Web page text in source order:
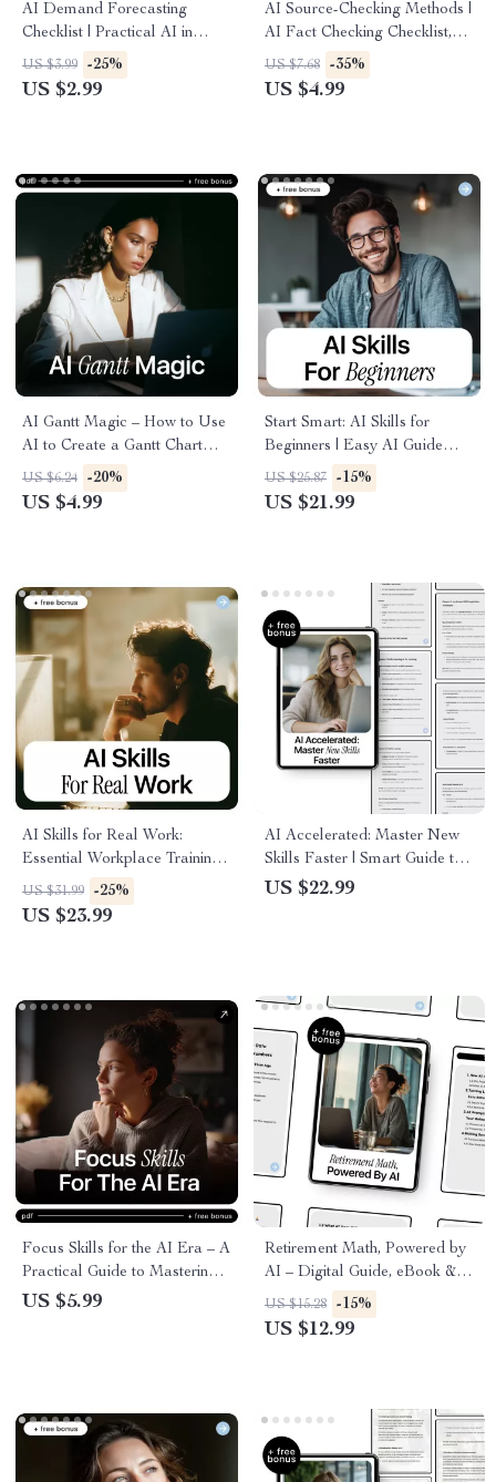
AI Demand Forecasting
Checklist | Practical AI in
Demand Forecasting Guide
for Inventory, Supply Chain &
US $3.99 -25%
US $2.99
AI Source-Checking Methods |
AI Fact Checking Checklist,
Digital Guide, eBook
Download for Verifying AI
US $7.68 -35%
US $4.99
AI Gantt Magic – How to Use
AI to Create a Gantt Chart
Checklist | Smart Project
Planning with AI | Digital
US $6.24 -20%
US $4.99
Start Smart: AI Skills for
Beginners | Easy AI Guide
eBook for Absolute Beginners,
Learn ai skills for beginners
US $25.87 -15%
US $21.99
AI Skills for Real Work:
Essential Workplace Training
for AI Skills | Practical eBook
Guide for Teams and
US $31.99 -25%
US $23.99
AI Accelerated: Master New
Skills Faster | Smart Guide to
ai for learning new skills faster,
US $22.99
Focus Skills for the AI Era – A
Practical Guide to Mastering
Focus Skills in AI
US $5.99
Retirement Math, Powered by
AI – Digital Guide, eBook &
Checklist for Smart Retirement
Planning with AI Prompts and
US $15.28 -15%
US $12.99